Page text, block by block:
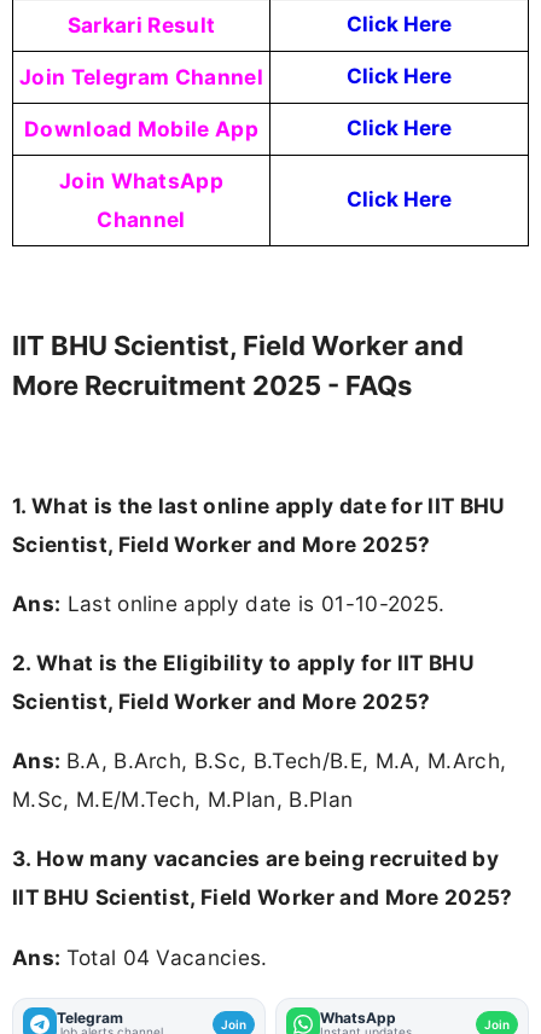
Sarkari Result Click Here
Join Telegram Channel Click Here
Download Mobile App Click Here
Join WhatsApp
Channel
Click Here
IIT BHU Scientist, Field Worker and
More Recruitment 2025 - FAQs
1. What is the last online apply date for IIT BHU
Scientist, Field Worker and More 2025?
Ans: Last online apply date is 01-10-2025.
2. What is the Eligibility to apply for IIT BHU
Scientist, Field Worker and More 2025?
Ans: B.A, B.Arch, B.Sc, B.Tech/B.E, M.A, M.Arch,
M.Sc, M.E/M.Tech, M.Plan, B.Plan
3. How many vacancies are being recruited by
IIT BHU Scientist, Field Worker and More 2025?
Ans: Total 04 Vacancies.
Telegram Join WhatsApp Join